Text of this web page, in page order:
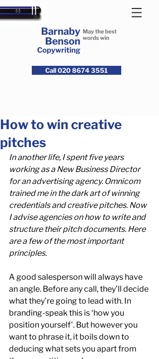
Call 020 8674 3551
How to win creative
pitches
In another life, I spent five years
working as a New Business Director
for an advertising agency. Omnicom
trained me in the dark art of winning
credentials and creative pitches. Now
I advise agencies on how to write and
structure their pitch documents. Here
are a few of the most important
principles.
A good salesperson will always have
an angle. Before any call, they’ll decide
what they’re going to lead with. In
branding-speak this is ‘how you
position yourself’. But however you
want to phrase it, it boils down to
deducing what sets you apart from